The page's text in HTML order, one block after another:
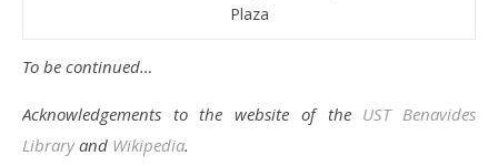
Plaza
To be continued…
Acknowledgements to the website of the UST Benavides
Libraryand Wikipedia.